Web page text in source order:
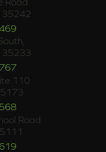
35242
35233
110
Road